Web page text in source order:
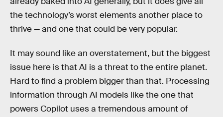
the technology’s worst elements another place to
thrive — and one that could be very popular.
It may sound like an overstatement, but the biggest
issue here is that AI is a threat to the entire planet.
Hard to find a problem bigger than that. Processing
information through AI models like the one that
powers Copilot uses a tremendous amount of